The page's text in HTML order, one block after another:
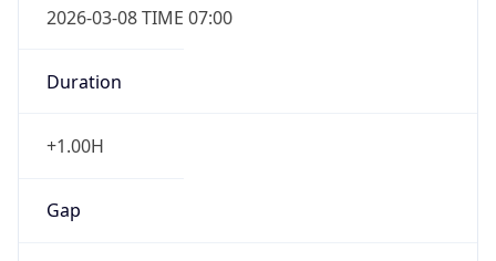
2026-03-08 TIME 07:00
Duration
+1.00H
Gap